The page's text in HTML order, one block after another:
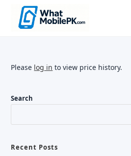
content
Please log in to view price history.
Search
Recent Posts